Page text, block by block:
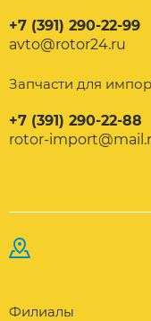
+7 (391) 290-22-99
avto@rotor24.ru
Запчасти для
+7 (391) 290-22-88
rotor-
Филиалы